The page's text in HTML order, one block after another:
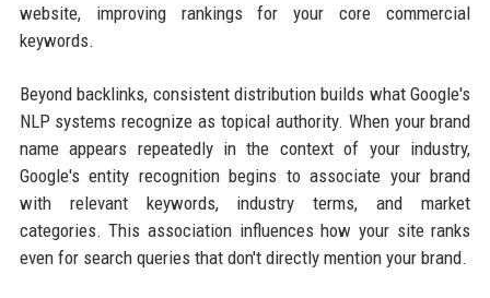
website, improving rankings for your core commercial
keywords.
Beyond backlinks, consistent distribution builds what Google's
NLP systems recognize as topical authority. When your brand
name appears repeatedly in the context of your industry,
Google's entity recognition begins to associate your brand
with relevant keywords, industry terms, and market
categories. This association influences how your site ranks
even for search queries that don't directly mention your brand.